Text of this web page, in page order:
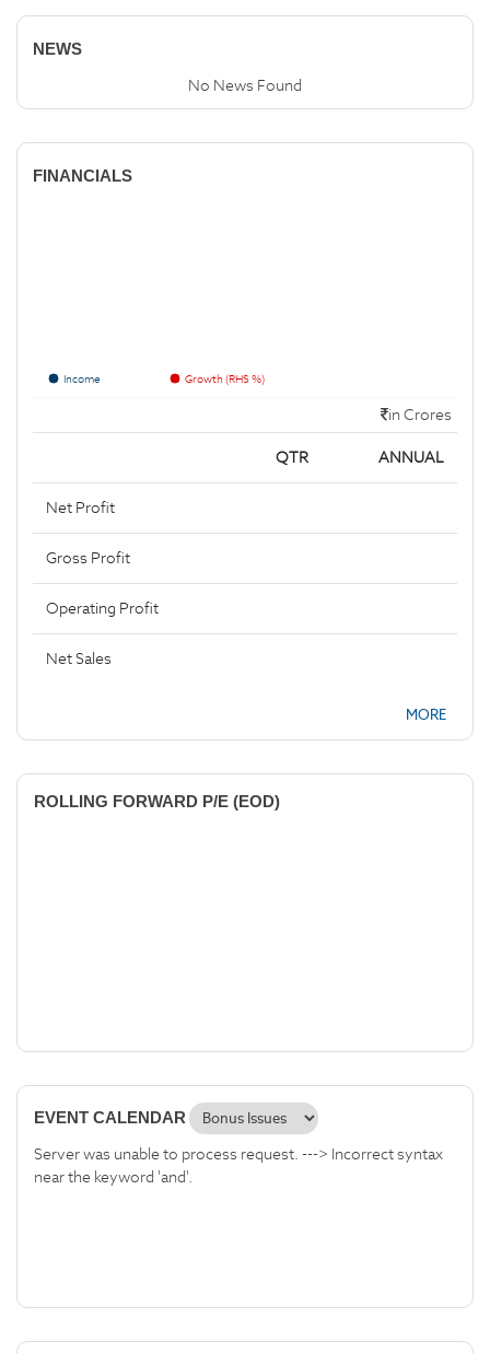
NEWS
No News Found
FINANCIALS
Income Growth (RHS %)
in Crores
QTR ANNUAL
Net Profit
Gross Profit
Operating Profit
Net Sales
MORE
ROLLING FORWARD P/E (EOD)
EVENT CALENDAR
Server was unable to process request. ---> Incorrect syntax
near the keyword 'and'.